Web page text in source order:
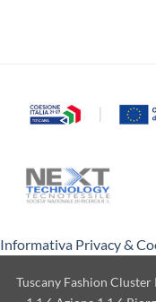
Informativa Privacy &
Tuscany Fashion Cluster